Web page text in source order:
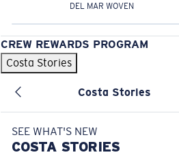
DEL MAR WOVEN
CREW REWARDS PROGRAM
Costa Stories
Costa Stories
SEE WHAT'S NEW
COSTA STORIES